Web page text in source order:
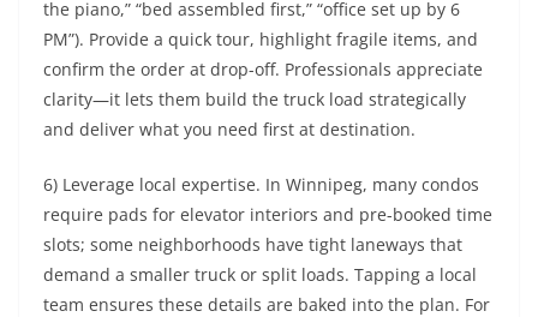
the piano,” “bed assembled first,” “office set up by 6
PM”). Provide a quick tour, highlight fragile items, and
confirm the order at drop-off. Professionals appreciate
clarity—it lets them build the truck load strategically
and deliver what you need first at destination.
6) Leverage local expertise. In Winnipeg, many condos
require pads for elevator interiors and pre-booked time
slots; some neighborhoods have tight laneways that
demand a smaller truck or split loads. Tapping a local
team ensures these details are baked into the plan. For